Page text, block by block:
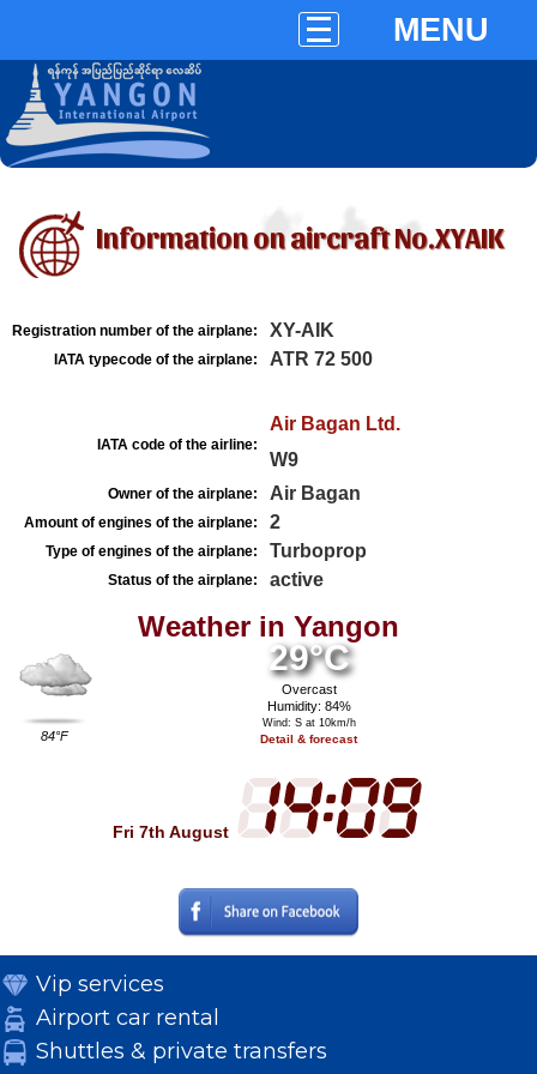
MENU
Information on aircraft No.XYAIK
Registration number of the airplane: XY-AIK
IATA typecode of the airplane: ATR 72 500
IATA code of the airline:
Air Bagan Ltd.
W9
Owner of the airplane: Air Bagan
Amount of engines of the airplane: 2
Type of engines of the airplane: Turboprop
Status of the airplane: active
Weather in Yangon
84°F
29°C
Overcast
Humidity: 84%
Wind: S at 10km/h
Detail & forecast
Fri 7th August
Vip services
Airport car rental
Shuttles & private transfers